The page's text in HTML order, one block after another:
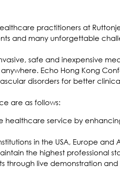
practitioners at
and many unforgettable
safe and inexpensive
Echo Hong Kong
disorders for better
are as follows:
healthcare service by
in the USA, Europe
the highest professional
through live demonstration and